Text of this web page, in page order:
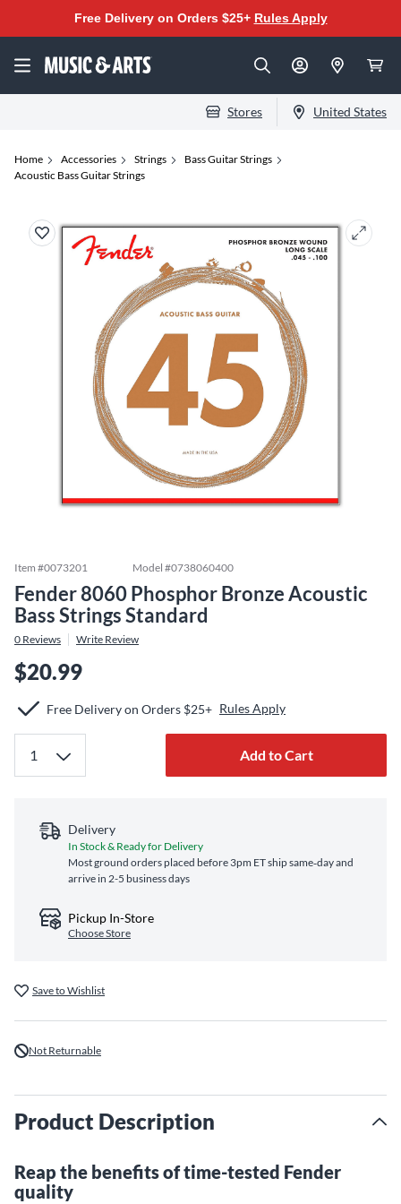
Free Delivery on Orders $25+ Rules Apply
Stores United States
Home Accessories Strings
Bass Guitar Strings
Acoustic Bass Guitar Strings
Item #0073201 Model #0738060400
Fender 8060 Phosphor Bronze Acoustic
Bass Strings Standard
0 Reviews Write Review
$20.99
Free Delivery on Orders $25+ Rules Apply
Add to Cart
Delivery
In Stock & Ready for Delivery
Most ground orders placed before 3pm ET ship same‑day and
arrive in 2-5 business days
Pickup In-Store
Choose Store
Save to Wishlist
Not Returnable
Product Description
Reap the benefits of time-tested Fender
quality